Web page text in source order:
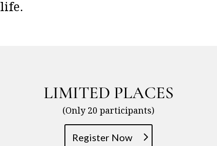
life.
LIMITED PLACES
(Only 20 participants)
Register Now